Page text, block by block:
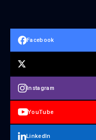
Facebook
Instagram
YouTube
LinkedIn